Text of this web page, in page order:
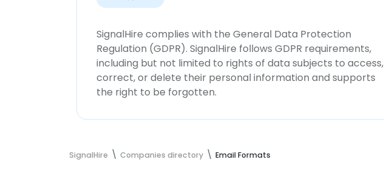
SignalHire complies with the General Data Protection
Regulation (GDPR). SignalHire follows GDPR requirements,
including but not limited to rights of data subjects to access,
correct, or delete their personal information and supports
the right to be forgotten.
SignalHire Companies directory Email Formats